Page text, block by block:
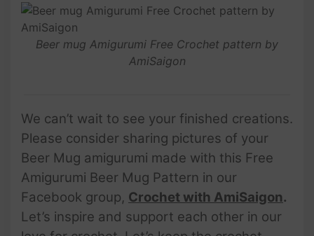
Beer mug Amigurumi Free Crochet pattern by
AmiSaigon
We can’t wait to see your finished creations.
Please consider sharing pictures of your
Beer Mug amigurumi made with this Free
Amigurumi Beer Mug Pattern in our
Facebook group, Crochet with AmiSaigon.
Let’s inspire and support each other in our